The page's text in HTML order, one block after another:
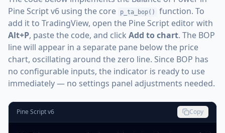
Pine Script v6 using the core
p_ta_bop()
function. To
add it to TradingView, open the Pine Script editor with
Alt+P, paste the code, and click Add to chart. The BOP
line will appear in a separate pane below the price
chart, oscillating around the zero line. Since BOP has
no configurable inputs, the indicator is ready to use
immediately — no settings panel adjustments needed.
Pine Script v6 Copy